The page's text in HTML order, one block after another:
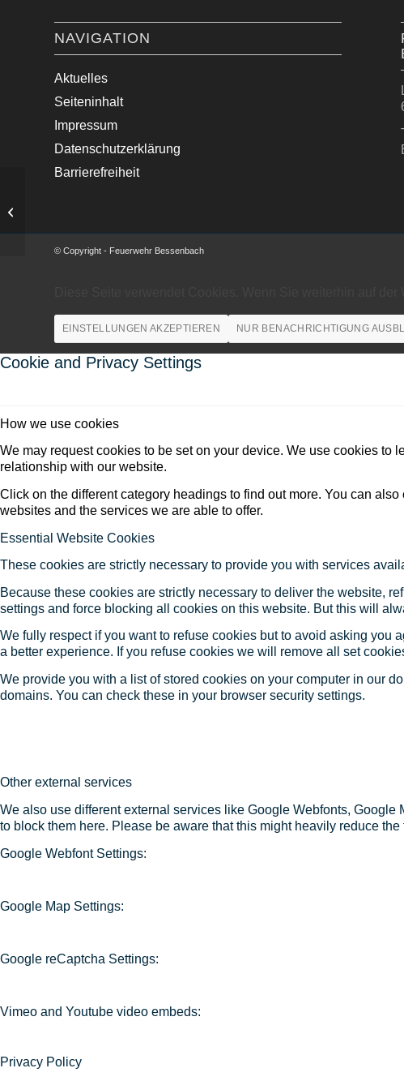
NAVIGATION
Aktuelles
Seiteninhalt
Impressum
Datenschutzerklärung
Barrierefreiheit
© Copyright - Feuerwehr Bessenbach
EINSTELLUNGEN AKZEPTIEREN NUR BENACHRICHTIGUNG
Cookie and Privacy Settings
How we use cookies
We may request cookies to be set on your device. We use cookies
relationship with our website.
Click on the different category headings to find out more. You can
websites and the services we are able to offer.
Essential Website Cookies
These cookies are strictly necessary to provide you with services
Because these cookies are strictly necessary to deliver the website,
settings and force blocking all cookies on this website. But this will
We fully respect if you want to refuse cookies but to avoid asking you
a better experience. If you refuse cookies we will remove all set
We provide you with a list of stored cookies on your computer in our
domains. You can check these in your browser security settings.
Other external services
We also use different external services like Google Webfonts,
to block them here. Please be aware that this might heavily reduce
Google Webfont Settings:
Google Map Settings:
Google reCaptcha Settings:
Vimeo and Youtube video embeds:
Privacy Policy